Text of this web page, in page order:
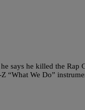
says he killed the Rap
“What We Do”